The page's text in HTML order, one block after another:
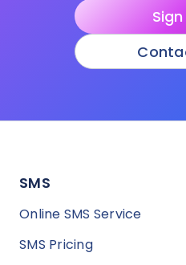
SMS
Online SMS Service
SMS Pricing